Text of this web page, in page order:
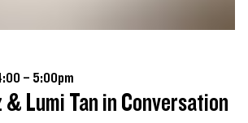
– 5:00pm
& Lumi Tan in Conversation